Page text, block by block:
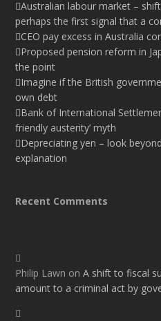
Australian labour market –
perhaps the first signal that a
CEO pay excess in Australia
Proposed pension reform in
the point
Imagine if the British
own debt
Bank of International
friendly austerity’ myth
Depreciating yen – look
explanation
Recent Comments
Philip Lawn onA shift to fiscal
amount to a criminal act by